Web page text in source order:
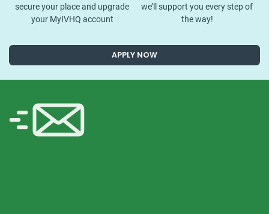
secure your place and upgrade
your MyIVHQ account
we’ll support you every step of
the way!
APPLY NOW